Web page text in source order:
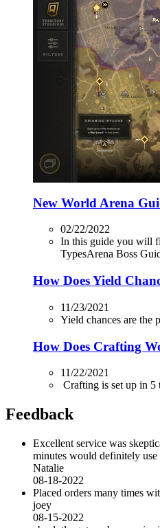
New World Arena
02/22/2022
In this guide you will
TypesArena Boss
How Does Yield
11/23/2021
Yield chances are the
How Does Crafting
11/22/2021
Crafting is set up in 5
Feedback
Excellent service was
minutes would definitely
Natalie
08-18-2022
Placed orders many times
joey
08-15-2022